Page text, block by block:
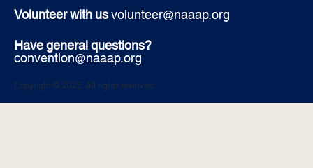
Volunteer with usvolunteer@naaap.org
Have general questions?
convention@naaap.org
Copyright © 2025. All rights reserved.